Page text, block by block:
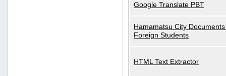
Google Translate PBT
Hamamatsu City
Foreign Students
HTML Text Extractor